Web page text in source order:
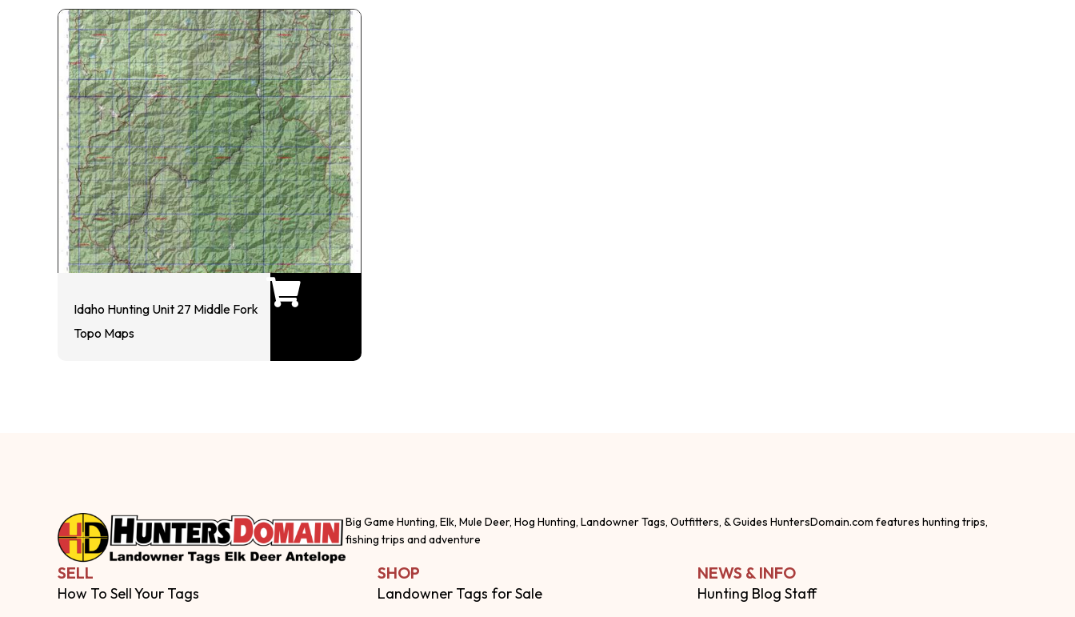
Idaho Hunting Unit 27 Middle Fork
Topo Maps
Big Game Hunting, Elk, Mule Deer, Hog Hunting, Landowner Tags, Outfitters, & Guides HuntersDomain.com features hunting trips,
fishing trips and adventure
SELL
How To Sell Your Tags
SHOP
Landowner Tags for Sale
NEWS & INFO
Hunting Blog Staff